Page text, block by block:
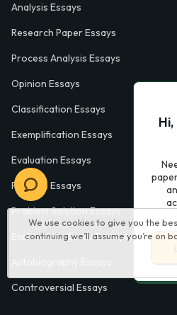
We use cookies to give you the
continuing we’ll assume you’re on
Analysis Essays
Research Paper Essays
Process Analysis Essays
Opinion Essays
Classification Essays
Exemplification Essays
Evaluation Essays
Process Essays
Problem Solution Essays
Exploratory Essay Examples
Controversial Essays